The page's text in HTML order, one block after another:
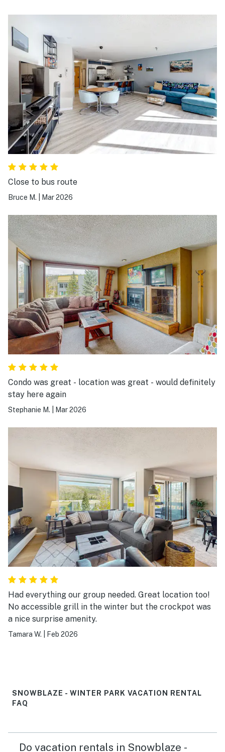
Close to bus route
Bruce M. Mar 2026
Condo was great - location was great - would definitely
stay here again
Stephanie M. Mar 2026
Had everything our group needed. Great location too!
No accessible grill in the winter but the crockpot was
a nice surprise amenity.
Tamara W. Feb 2026
SNOWBLAZE - WINTER PARK VACATION RENTAL
FAQ
Do vacation rentals in Snowblaze -